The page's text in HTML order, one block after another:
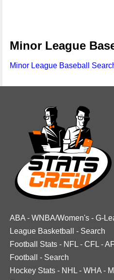
Minor League
Minor League Baseball
ABA - WNBA/Women's - G-
League Basketball
- Search
Football Stats - NFL - CFL -
Football
- Search
Hockey Stats - NHL - WHA -